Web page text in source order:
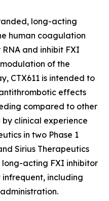
long-acting
human coagulation
and inhibit FXI
of the
CTX611 is intended to
effects
compared to other
clinical experience
in two Phase 1
Sirius Therapeutics
long-acting FXI inhibitor
including